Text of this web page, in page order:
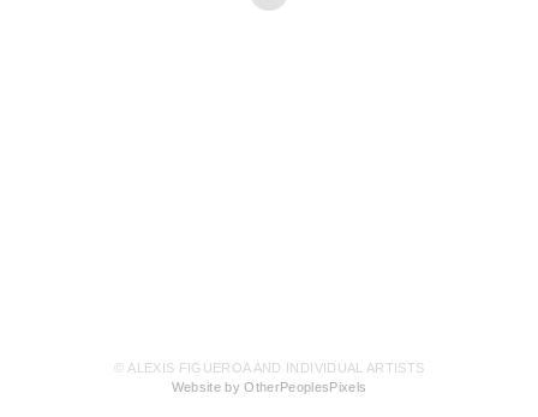
© ALEXIS FIGUEROA AND INDIVIDUAL ARTISTS
Website by OtherPeoplesPixels